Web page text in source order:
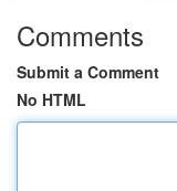
Comments
Submit a Comment
No HTML